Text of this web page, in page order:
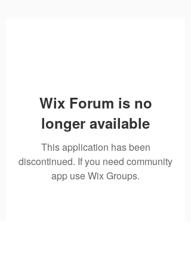
Wix Forum is no
longer available
This application has been
discontinued. If you need community
app use Wix Groups.